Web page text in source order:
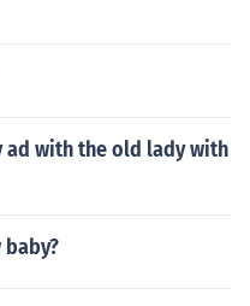
ad with the old lady with
baby?